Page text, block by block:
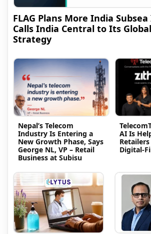
FLAG Plans More India
Calls India Central to Its
Strategy
Nepal’s Telecom
Industry Is Entering a
New Growth Phase, Says
George NL, VP – Retail
Business at Subisu
AI Is
Digital-